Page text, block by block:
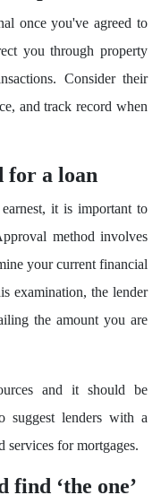
once you've agreed to
you through property
Consider their
and track record when
for a loan
it is important to
method involves
your current financial
examination, the lender
the amount you are
and it should be
suggest lenders with a
services for mortgages.
find ‘the one’